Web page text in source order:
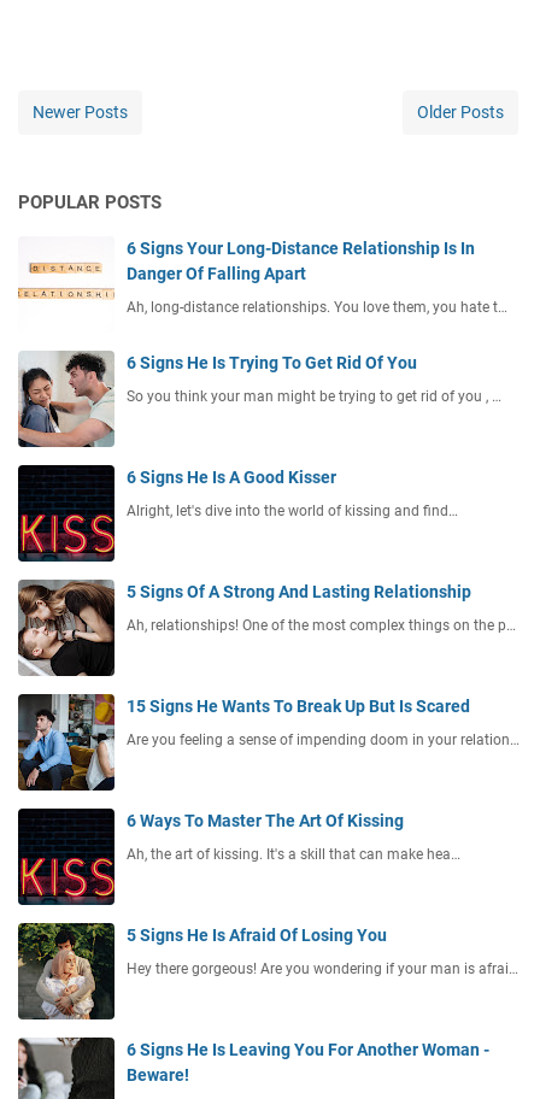
Newer Posts Older Posts
POPULAR POSTS
6 Signs Your Long-Distance Relationship Is In
Danger Of Falling Apart
Ah, long-distance relationships. You love them, you hate t…
6 Signs He Is Trying To Get Rid Of You
So you think your man might be trying to get rid of you , …
6 Signs He Is A Good Kisser
Alright, let's dive into the world of kissing and find…
5 Signs Of A Strong And Lasting Relationship
Ah, relationships! One of the most complex things on the p…
15 Signs He Wants To Break Up But Is Scared
Are you feeling a sense of impending doom in your relation…
6 Ways To Master The Art Of Kissing
Ah, the art of kissing. It's a skill that can make hea…
5 Signs He Is Afraid Of Losing You
Hey there gorgeous! Are you wondering if your man is afrai…
6 Signs He Is Leaving You For Another Woman -
Beware!